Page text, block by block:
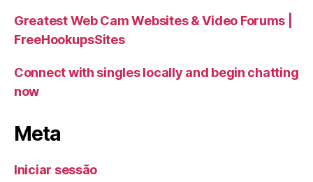
Greatest Web Cam Websites & Video Forums |
FreeHookupsSites
Connect with singles locally and begin chatting
now
Meta
Iniciar sessão